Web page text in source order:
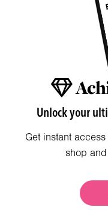
Unlock your
Get instant
shop